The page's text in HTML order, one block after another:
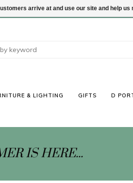
& LIGHTING GIFTS D
IS HERE...
arrive at and use our site and help